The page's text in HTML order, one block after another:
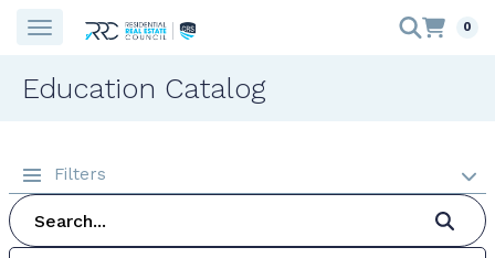
0
Education Catalog
Filters